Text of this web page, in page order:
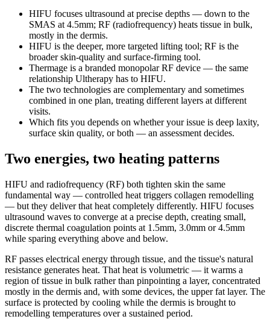
HIFU focuses ultrasound at precise depths — down to the
SMAS at 4.5mm; RF (radiofrequency) heats tissue in bulk,
mostly in the dermis.
HIFU is the deeper, more targeted lifting tool; RF is the
broader skin-quality and surface-firming tool.
Thermage is a branded monopolar RF device — the same
relationship Ultherapy has to HIFU.
The two technologies are complementary and sometimes
combined in one plan, treating different layers at different
visits.
Which fits you depends on whether your issue is deep laxity,
surface skin quality, or both — an assessment decides.
Two energies, two heating patterns
HIFU and radiofrequency (RF) both tighten skin the same
fundamental way — controlled heat triggers collagen remodelling
— but they deliver that heat completely differently. HIFU focuses
ultrasound waves to converge at a precise depth, creating small,
discrete thermal coagulation points at 1.5mm, 3.0mm or 4.5mm
while sparing everything above and below.
RF passes electrical energy through tissue, and the tissue's natural
resistance generates heat. That heat is volumetric — it warms a
region of tissue in bulk rather than pinpointing a layer, concentrated
mostly in the dermis and, with some devices, the upper fat layer. The
surface is protected by cooling while the dermis is brought to
remodelling temperatures over a sustained period.